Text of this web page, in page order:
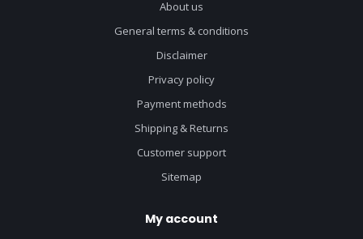
About us
General terms & conditions
Disclaimer
Privacy policy
Payment methods
Shipping & Returns
Customer support
Sitemap
My account